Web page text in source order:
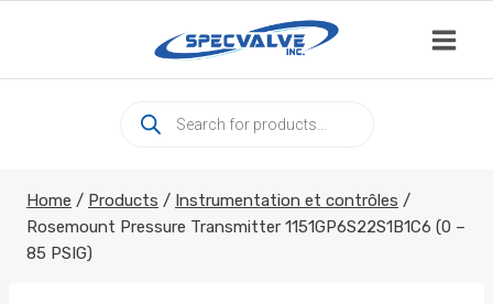
content
Products
search
Home / Products / Instrumentation et contrôles /
Rosemount Pressure Transmitter 1151GP6S22S1B1C6 (0 –
85 PSIG)